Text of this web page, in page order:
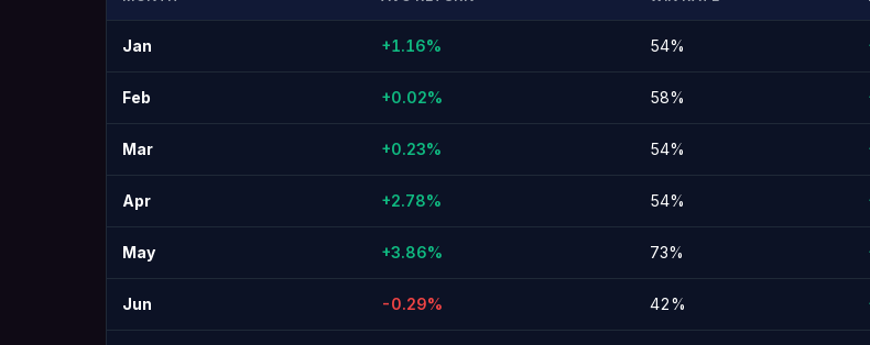
Jan +1.16% 54%
Feb +0.02% 58%
Mar +0.23% 54%
Apr +2.78% 54%
May +3.86% 73%
Jun -0.29% 42%